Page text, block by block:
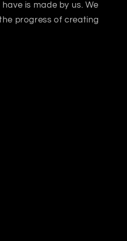
is made by us. We
progress of creating